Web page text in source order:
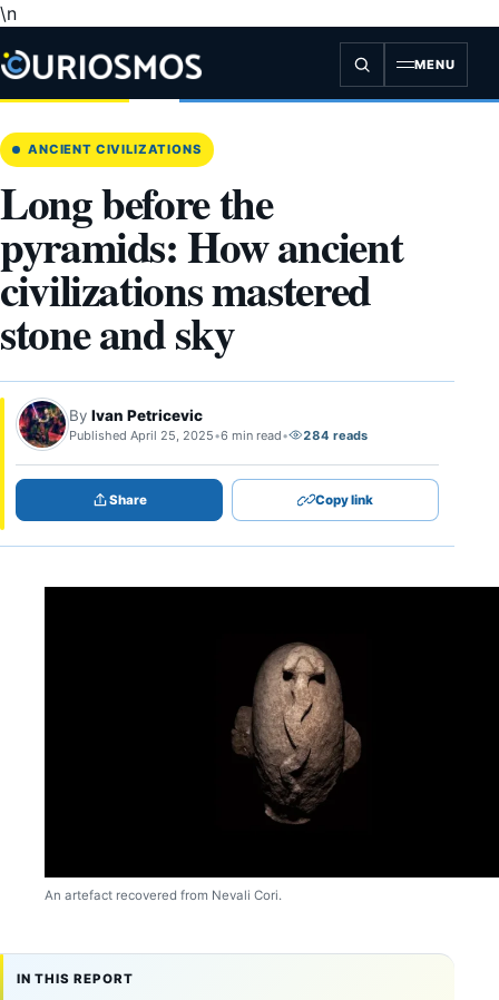
\n
content
MENU
ANCIENT CIVILIZATIONS
Long before the
pyramids: How ancient
civilizations mastered
stone and sky
By Ivan Petricevic
Published April 25, 2025•6 min read• 284 reads
Share Copy link
An artefact recovered from Nevali Cori.
IN THIS REPORT